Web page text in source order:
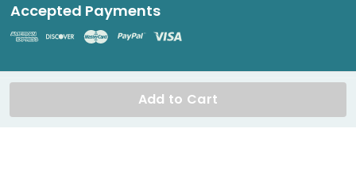
Accepted Payments
© 2026 DripWorks. All rights reserved.